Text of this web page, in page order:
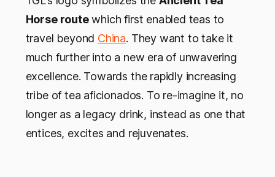
Horse routewhich first enabled teas to
travel beyond China. They want to take it
much further into a new era of unwavering
excellence. Towards the rapidly increasing
tribe of tea aficionados. To re-imagine it, no
longer as a legacy drink, instead as one that
entices, excites and rejuvenates.